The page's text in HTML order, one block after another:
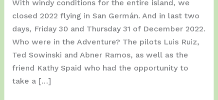
With windy conditions for the entire island, we
closed 2022 flying in San Germán. And in last two
days, Friday 30 and Thursday 31 of December 2022.
Who were in the Adventure? The pilots Luis Ruiz,
Ted Sowinski and Abner Ramos, as well as the
friend Kathy Spaid who had the opportunity to
take a […]